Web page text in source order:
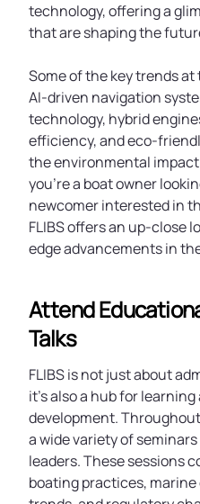
technology, offering a
that are shaping the
Some of the key trends
AI-driven navigation
technology, hybrid
efficiency, and eco-
the environmental
you're a boat owner
newcomer interested in
FLIBS offers an up-close
edge advancements in
Attend
Talks
FLIBS is not just about
it's also a hub for
development.
a wide variety of
leaders. These sessions
boating practices,